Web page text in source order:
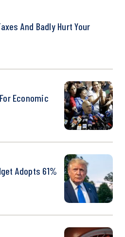
And Badly Hurt Your
Economic
Adopts 61%